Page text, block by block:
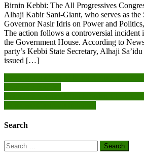
Birnin Kebbi: The All Progressives
Alhaji Kabir Sani-Giant, who serves as the
Governor Nasir Idris on Power and
The action follows a controversial incident
the Government House. According to
party’s Kebbi State Secretary, Alhaji
issued […]
Post
navigation
Search
Search
for: